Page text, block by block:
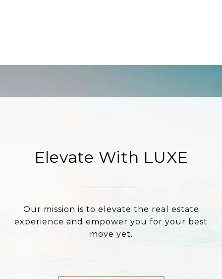
Elevate With LUXE
Our mission is to elevate the real estate
experience and empower you for your best
move yet.